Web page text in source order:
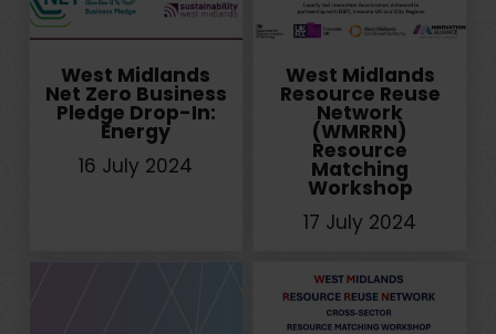
West Midlands
Net Zero Business
Pledge Drop-In:
Energy
16 July 2024
West Midlands
Resource Reuse
Network
(WMRRN)
Resource
Matching
Workshop
17 July 2024